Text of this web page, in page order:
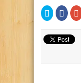
Click
to
share
Twitter
(Opens
in
Click
to
share
(Opens
in